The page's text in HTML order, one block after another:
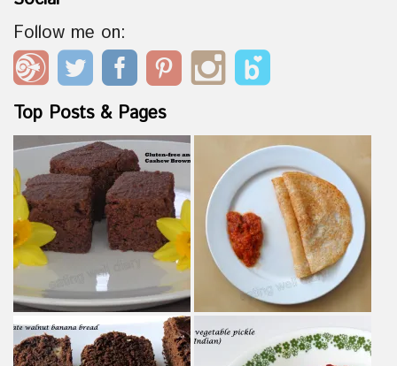
Follow me on:
Top Posts & Pages